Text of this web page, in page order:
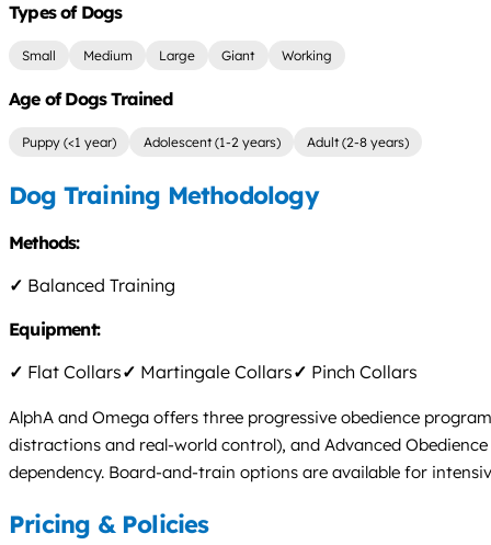
Types of Dogs
Small Medium Large Giant Working
Age of Dogs Trained
Puppy (<1 year) Adolescent (1-2 years) Adult (2-8 years)
Dog Training Methodology
Methods:
✓ Balanced Training
Equipment:
✓ Flat Collars✓ Martingale Collars✓ Pinch Collars
AlphA and Omega offers three progressive obedience
distractions and real-world control), and Advanced
dependency. Board-and-train options are available for
Pricing & Policies